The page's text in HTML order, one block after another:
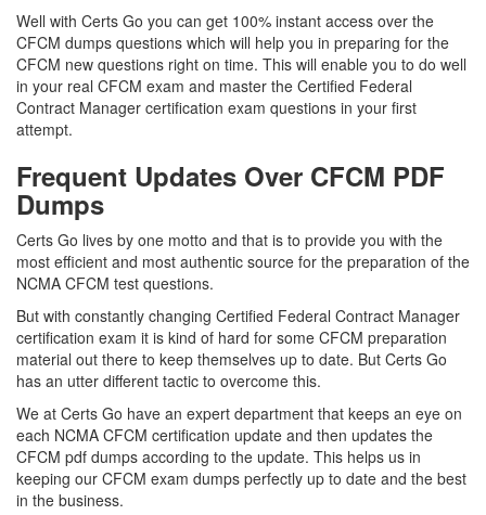
Well with Certs Go you can get 100% instant access over the
CFCM dumps questions which will help you in preparing for the
CFCM new questions right on time. This will enable you to do well
in your real CFCM exam and master the Certified Federal
Contract Manager certification exam questions in your first
attempt.
Frequent Updates Over CFCM PDF
Dumps
Certs Go lives by one motto and that is to provide you with the
most efficient and most authentic source for the preparation of the
NCMA CFCM test questions.
But with constantly changing Certified Federal Contract Manager
certification exam it is kind of hard for some CFCM preparation
material out there to keep themselves up to date. But Certs Go
has an utter different tactic to overcome this.
We at Certs Go have an expert department that keeps an eye on
each NCMA CFCM certification update and then updates the
CFCM pdf dumps according to the update. This helps us in
keeping our CFCM exam dumps perfectly up to date and the best
in the business.